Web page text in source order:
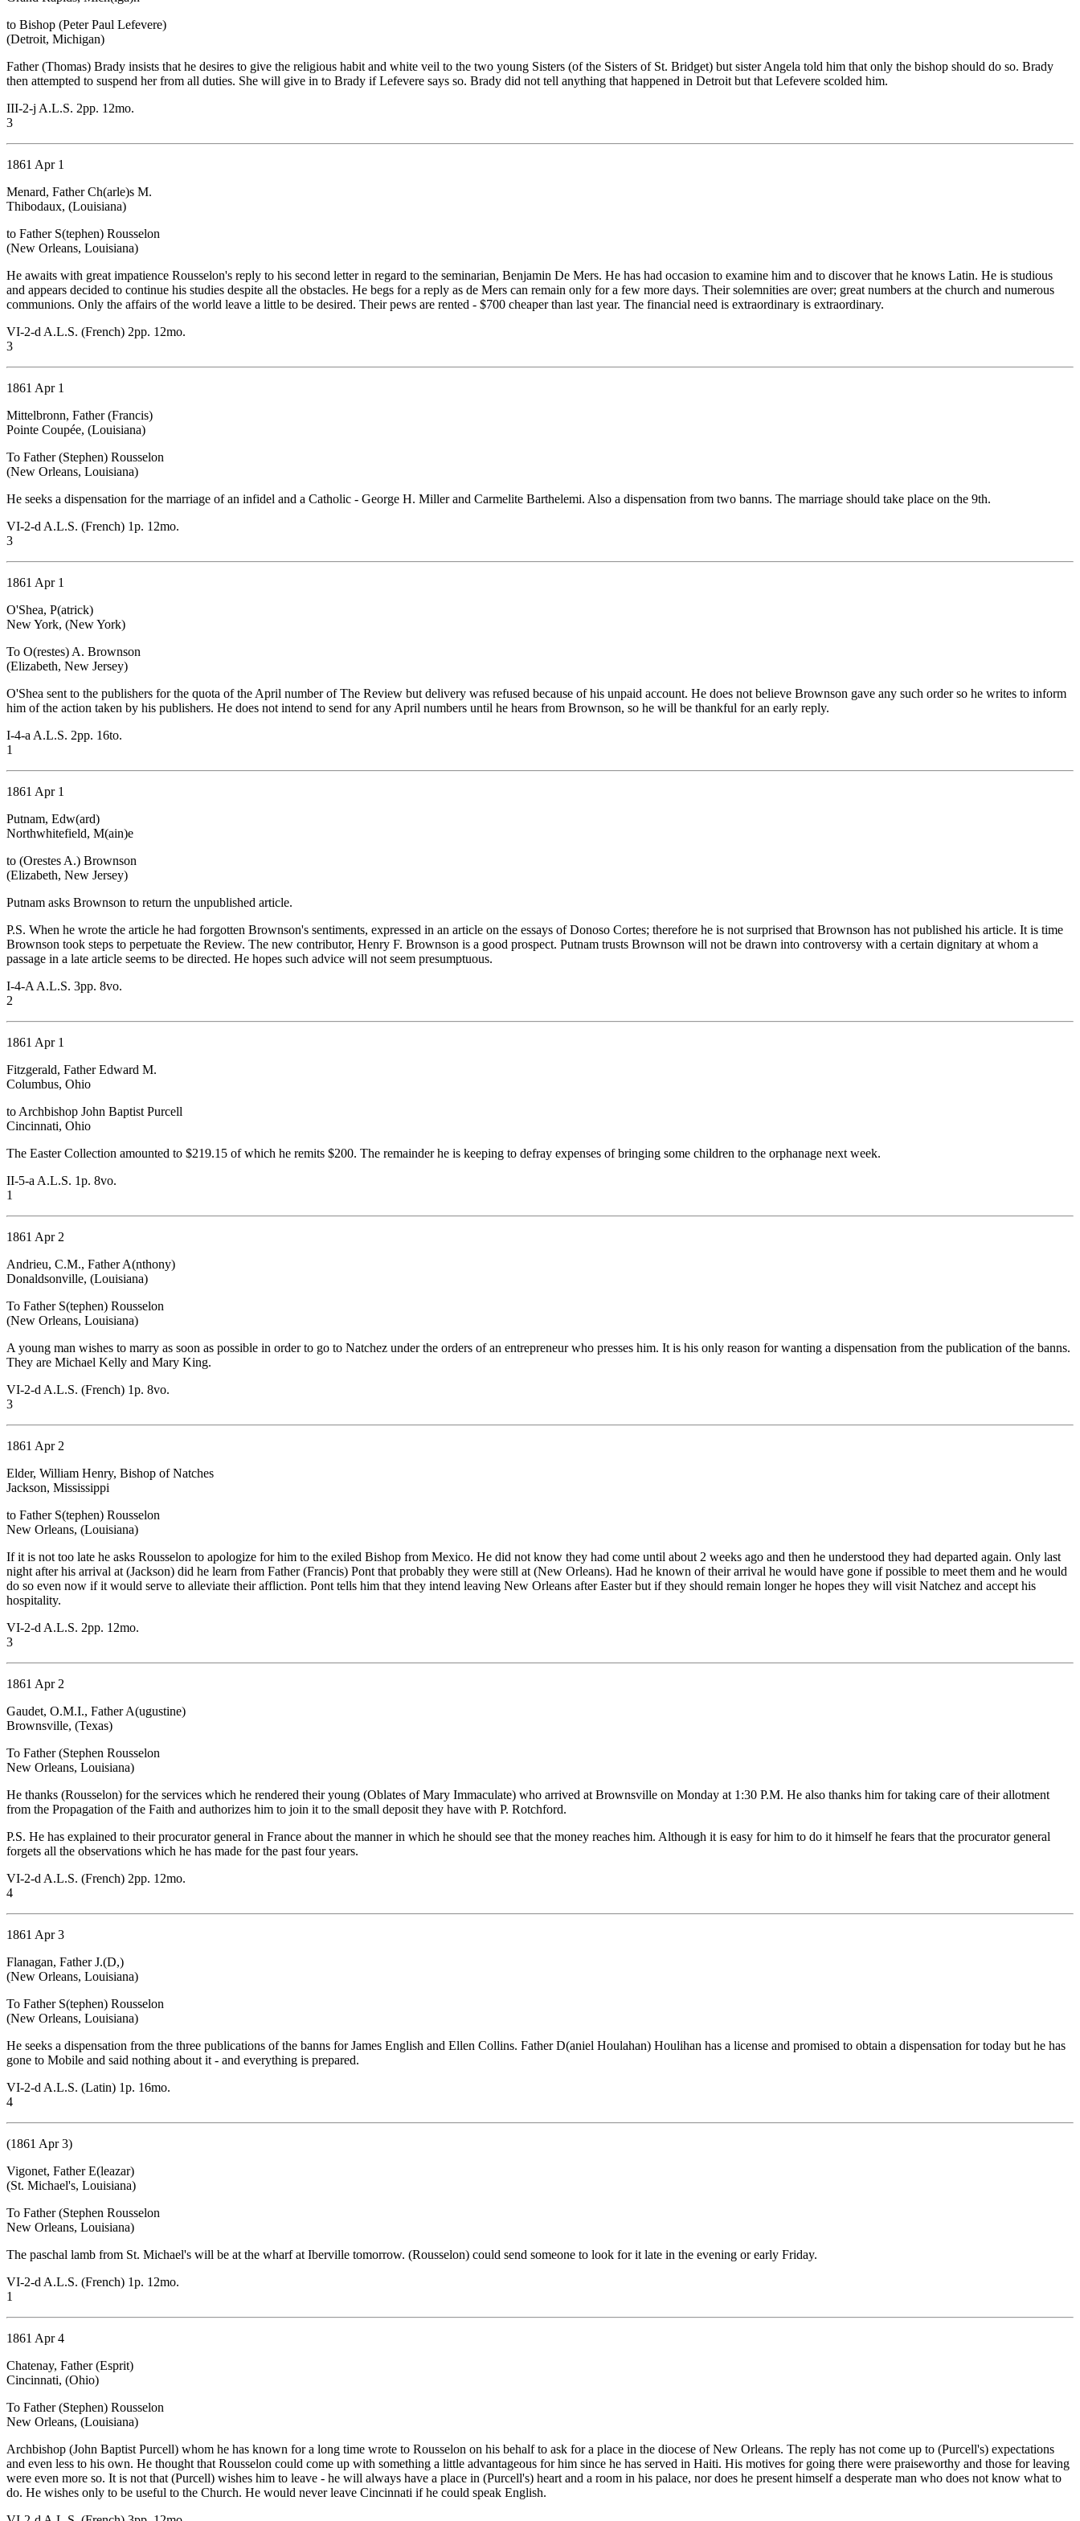
to Bishop (Peter Paul Lefevere)
(Detroit, Michigan)
Father (Thomas) Brady insists that he desires to give the religious habit and white veil to the two young Sisters (of the Sisters of St. Bridget) but sister Angela told him that only the bishop should do so. Brady
then attempted to suspend her from all duties. She will give in to Brady if Lefevere says so. Brady did not tell anything that happened in Detroit but that Lefevere scolded him.
III-2-j A.L.S. 2pp. 12mo.
3
1861 Apr 1
Menard, Father Ch(arle)s M.
Thibodaux, (Louisiana)
to Father S(tephen) Rousselon
(New Orleans, Louisiana)
He awaits with great impatience Rousselon's reply to his second letter in regard to the seminarian, Benjamin De Mers. He has had occasion to examine him and to discover that he knows Latin. He is studious
and appears decided to continue his studies despite all the obstacles. He begs for a reply as de Mers can remain only for a few more days. Their solemnities are over; great numbers at the church and numerous
communions. Only the affairs of the world leave a little to be desired. Their pews are rented - $700 cheaper than last year. The financial need is extraordinary is extraordinary.
VI-2-d A.L.S. (French) 2pp. 12mo.
3
1861 Apr 1
Mittelbronn, Father (Francis)
Pointe Coupée, (Louisiana)
To Father (Stephen) Rousselon
(New Orleans, Louisiana)
He seeks a dispensation for the marriage of an infidel and a Catholic - George H. Miller and Carmelite Barthelemi. Also a dispensation from two banns. The marriage should take place on the 9th.
VI-2-d A.L.S. (French) 1p. 12mo.
3
1861 Apr 1
O'Shea, P(atrick)
New York, (New York)
To O(restes) A. Brownson
(Elizabeth, New Jersey)
O'Shea sent to the publishers for the quota of the April number of The Review but delivery was refused because of his unpaid account. He does not believe Brownson gave any such order so he writes to inform
him of the action taken by his publishers. He does not intend to send for any April numbers until he hears from Brownson, so he will be thankful for an early reply.
I-4-a A.L.S. 2pp. 16to.
1
1861 Apr 1
Putnam, Edw(ard)
Northwhitefield, M(ain)e
to (Orestes A.) Brownson
(Elizabeth, New Jersey)
Putnam asks Brownson to return the unpublished article.
P.S. When he wrote the article he had forgotten Brownson's sentiments, expressed in an article on the essays of Donoso Cortes; therefore he is not surprised that Brownson has not published his article. It is time
Brownson took steps to perpetuate the Review. The new contributor, Henry F. Brownson is a good prospect. Putnam trusts Brownson will not be drawn into controversy with a certain dignitary at whom a
passage in a late article seems to be directed. He hopes such advice will not seem presumptuous.
I-4-A A.L.S. 3pp. 8vo.
2
1861 Apr 1
Fitzgerald, Father Edward M.
Columbus, Ohio
to Archbishop John Baptist Purcell
Cincinnati, Ohio
The Easter Collection amounted to $219.15 of which he remits $200. The remainder he is keeping to defray expenses of bringing some children to the orphanage next week.
II-5-a A.L.S. 1p. 8vo.
1
1861 Apr 2
Andrieu, C.M., Father A(nthony)
Donaldsonville, (Louisiana)
To Father S(tephen) Rousselon
(New Orleans, Louisiana)
A young man wishes to marry as soon as possible in order to go to Natchez under the orders of an entrepreneur who presses him. It is his only reason for wanting a dispensation from the publication of the banns.
They are Michael Kelly and Mary King.
VI-2-d A.L.S. (French) 1p. 8vo.
3
1861 Apr 2
Elder, William Henry, Bishop of Natches
Jackson, Mississippi
to Father S(tephen) Rousselon
New Orleans, (Louisiana)
If it is not too late he asks Rousselon to apologize for him to the exiled Bishop from Mexico. He did not know they had come until about 2 weeks ago and then he understood they had departed again. Only last
night after his arrival at (Jackson) did he learn from Father (Francis) Pont that probably they were still at (New Orleans). Had he known of their arrival he would have gone if possible to meet them and he would
do so even now if it would serve to alleviate their affliction. Pont tells him that they intend leaving New Orleans after Easter but if they should remain longer he hopes they will visit Natchez and accept his
hospitality.
VI-2-d A.L.S. 2pp. 12mo.
3
1861 Apr 2
Gaudet, O.M.I., Father A(ugustine)
Brownsville, (Texas)
To Father (Stephen Rousselon
New Orleans, Louisiana)
He thanks (Rousselon) for the services which he rendered their young (Oblates of Mary Immaculate) who arrived at Brownsville on Monday at 1:30 P.M. He also thanks him for taking care of their allotment
from the Propagation of the Faith and authorizes him to join it to the small deposit they have with P. Rotchford.
P.S. He has explained to their procurator general in France about the manner in which he should see that the money reaches him. Although it is easy for him to do it himself he fears that the procurator general
forgets all the observations which he has made for the past four years.
VI-2-d A.L.S. (French) 2pp. 12mo.
4
1861 Apr 3
Flanagan, Father J.(D,)
(New Orleans, Louisiana)
To Father S(tephen) Rousselon
(New Orleans, Louisiana)
He seeks a dispensation from the three publications of the banns for James English and Ellen Collins. Father D(aniel Houlahan) Houlihan has a license and promised to obtain a dispensation for today but he has
gone to Mobile and said nothing about it - and everything is prepared.
VI-2-d A.L.S. (Latin) 1p. 16mo.
4
(1861 Apr 3)
Vigonet, Father E(leazar)
(St. Michael's, Louisiana)
To Father (Stephen Rousselon
New Orleans, Louisiana)
The paschal lamb from St. Michael's will be at the wharf at Iberville tomorrow. (Rousselon) could send someone to look for it late in the evening or early Friday.
VI-2-d A.L.S. (French) 1p. 12mo.
1
1861 Apr 4
Chatenay, Father (Esprit)
Cincinnati, (Ohio)
To Father (Stephen) Rousselon
New Orleans, (Louisiana)
Archbishop (John Baptist Purcell) whom he has known for a long time wrote to Rousselon on his behalf to ask for a place in the diocese of New Orleans. The reply has not come up to (Purcell's) expectations
and even less to his own. He thought that Rousselon could come up with something a little advantageous for him since he has served in Haiti. His motives for going there were praiseworthy and those for leaving
were even more so. It is not that (Purcell) wishes him to leave - he will always have a place in (Purcell's) heart and a room in his palace, nor does he present himself a desperate man who does not know what to
do. He wishes only to be useful to the Church. He would never leave Cincinnati if he could speak English.